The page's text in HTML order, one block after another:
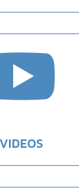
VIDEOS